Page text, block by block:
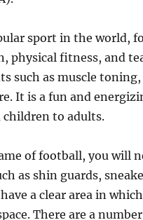
sport in the world,
physical fitness, and
such as muscle
It is a fun and
children to adults.
of football, you will
as shin guards,
a clear area in
There are a